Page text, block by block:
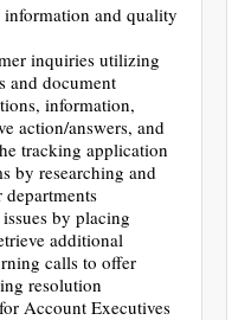
and quality
inquiries utilizing
and document
information,
action/answers, and
tracking application
by researching and
by placing
additional
calls to offer
resolution
Account Executives